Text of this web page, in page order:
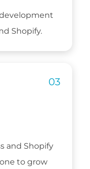
Shopify.
and Shopify
to grow